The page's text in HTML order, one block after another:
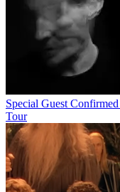
Special Guest
Tour